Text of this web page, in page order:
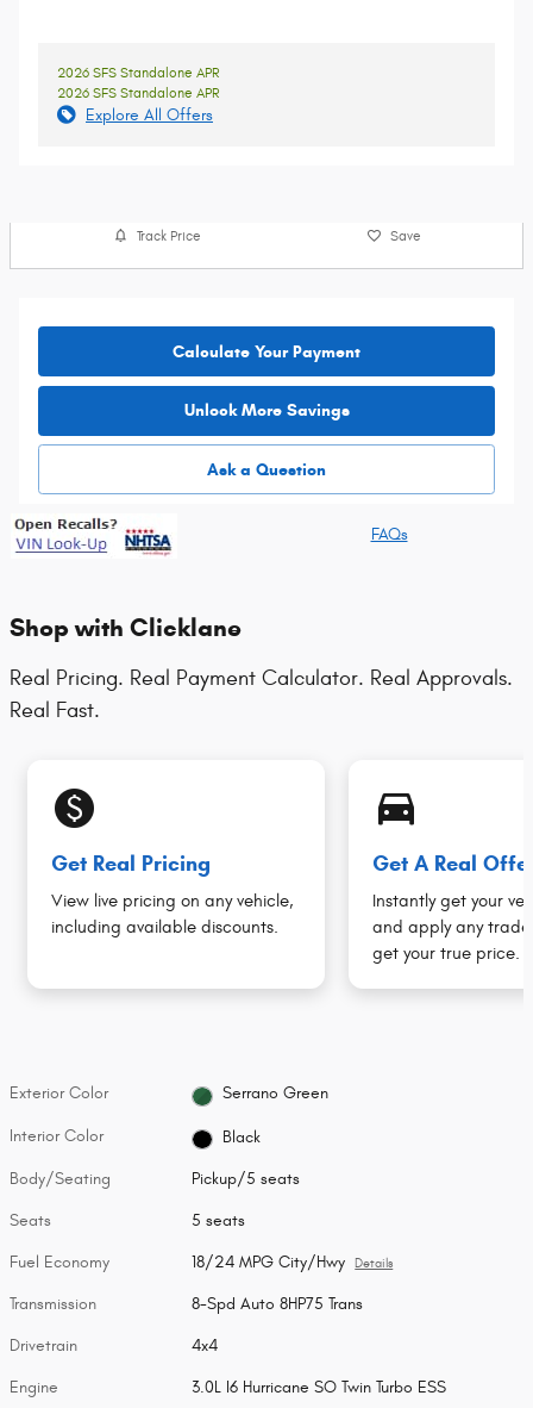
2026 SFS Standalone APR
2026 SFS Standalone APR
Explore All Offers
Track Price Save
Calculate Your Payment
Unlock More Savings
Ask a Question
FAQs
Shop with Clicklane
Real Pricing. Real Payment Calculator. Real Approvals.
Real Fast.
monetization_on
Get Real Pricing
View live pricing on any vehicle,
including available discounts.
directions_car_filled
Get A Real
Instantly get your
and apply any
get your true price.
Exterior Color Serrano Green
Interior Color Black
Body/Seating Pickup/5 seats
Seats 5 seats
Fuel Economy 18/24 MPG City/Hwy Details
Transmission 8-Spd Auto 8HP75 Trans
Drivetrain 4x4
Engine 3.0L I6 Hurricane SO Twin Turbo ESS